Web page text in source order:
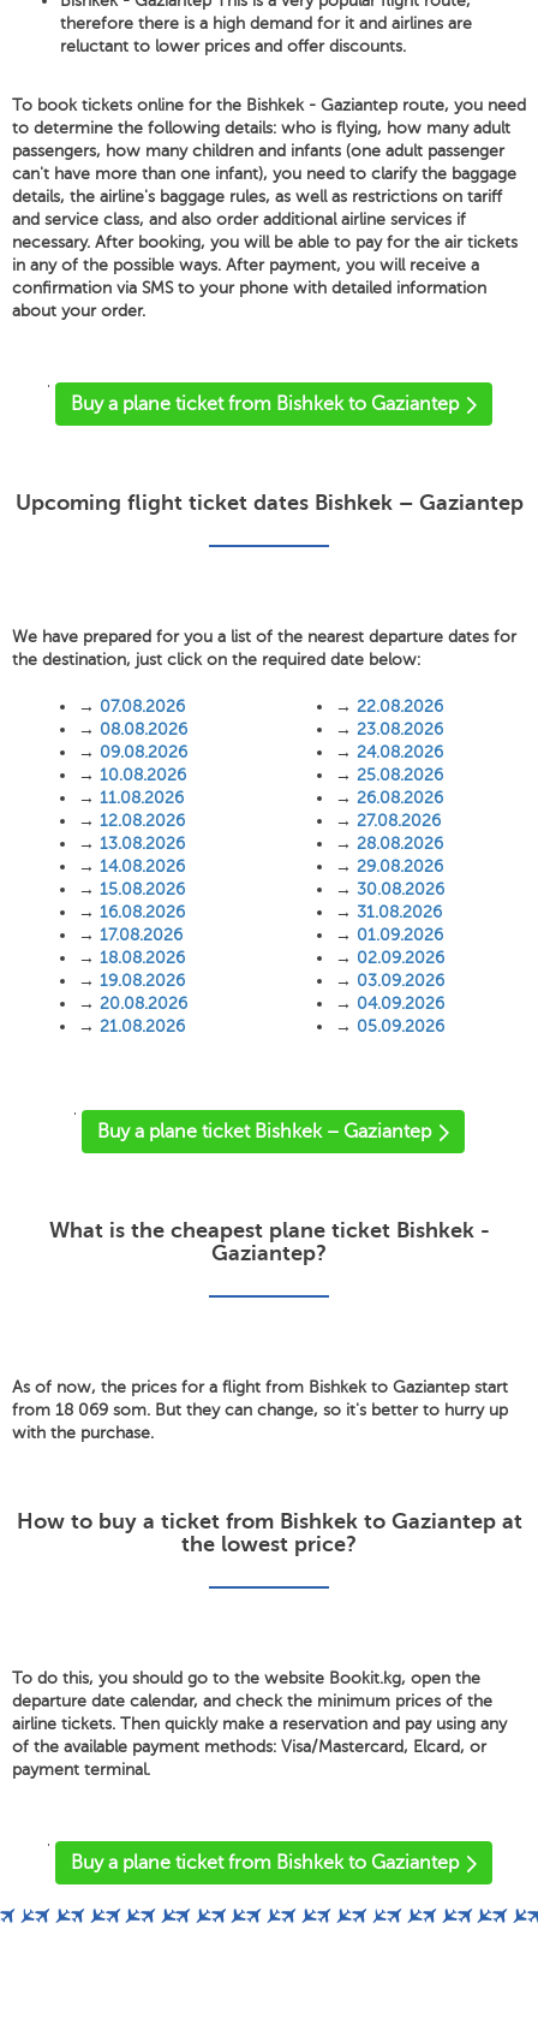
therefore there is a high demand for it and airlines are
reluctant to lower prices and offer discounts.
To book tickets online for the Bishkek - Gaziantep route, you need
to determine the following details: who is flying, how many adult
passengers, how many children and infants (one adult passenger
can't have more than one infant), you need to clarify the baggage
details, the airline's baggage rules, as well as restrictions on tariff
and service class, and also order additional airline services if
necessary. After booking, you will be able to pay for the air tickets
in any of the possible ways. After payment, you will receive a
confirmation via SMS to your phone with detailed information
about your order.
'
Buy a plane ticket from Bishkek to Gaziantep
Upcoming flight ticket dates Bishkek – Gaziantep
We have prepared for you a list of the nearest departure dates for
the destination, just click on the required date below:
→ 07.08.2026
→ 08.08.2026
→ 09.08.2026
→ 10.08.2026
→ 11.08.2026
→ 12.08.2026
→ 13.08.2026
→ 14.08.2026
→ 15.08.2026
→ 16.08.2026
→ 17.08.2026
→ 18.08.2026
→ 19.08.2026
→ 20.08.2026
→ 21.08.2026
→ 22.08.2026
→ 23.08.2026
→ 24.08.2026
→ 25.08.2026
→ 26.08.2026
→ 27.08.2026
→ 28.08.2026
→ 29.08.2026
→ 30.08.2026
→ 31.08.2026
→ 01.09.2026
→ 02.09.2026
→ 03.09.2026
→ 04.09.2026
→ 05.09.2026
'
Buy a plane ticket Bishkek – Gaziantep
What is the cheapest plane ticket Bishkek -
Gaziantep?
As of now, the prices for a flight from Bishkek to Gaziantep start
from 18 069 som. But they can change, so it's better to hurry up
with the purchase.
How to buy a ticket from Bishkek to Gaziantep at
the lowest price?
To do this, you should go to the website Bookit.kg, open the
departure date calendar, and check the minimum prices of the
airline tickets. Then quickly make a reservation and pay using any
of the available payment methods: Visa/Mastercard, Elcard, or
payment terminal.
'
Buy a plane ticket from Bishkek to Gaziantep